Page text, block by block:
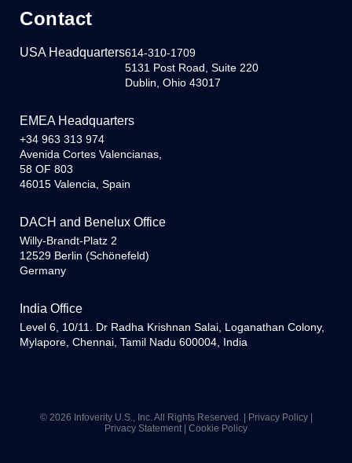
Contact
USA Headquarters614-310-1709
5131 Post Road, Suite 220
Dublin, Ohio 43017
EMEA Headquarters
+34 963 313 974
Avenida Cortes Valencianas,
58 OF 803
46015 Valencia, Spain
DACH and Benelux Office
Willy-Brandt-Platz 2
12529 Berlin (Schönefeld)
Germany
India Office
Level 6, 10/11. Dr Radha Krishnan Salai, Loganathan Colony,
Mylapore, Chennai, Tamil Nadu 600004, India
© 2026 Infoverity U.S., Inc. All Rights Reserved. | Privacy Policy|
Privacy Statement| Cookie Policy